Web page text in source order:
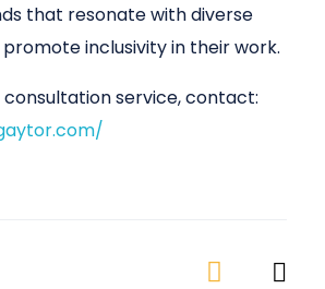
that resonate with diverse
inclusivity in their work.
service, contact: